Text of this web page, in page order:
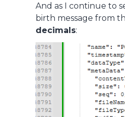
And as I continue to
birth message from
decimals: